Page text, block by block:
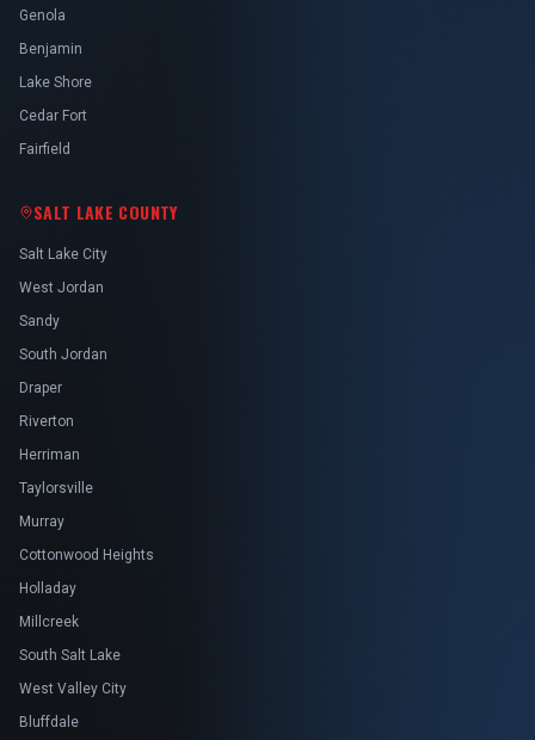
Genola
Benjamin
Lake Shore
Cedar Fort
Fairfield
SALT LAKE COUNTY
Salt Lake City
West Jordan
Sandy
South Jordan
Draper
Riverton
Herriman
Taylorsville
Murray
Cottonwood Heights
Holladay
Millcreek
South Salt Lake
West Valley City
Bluffdale